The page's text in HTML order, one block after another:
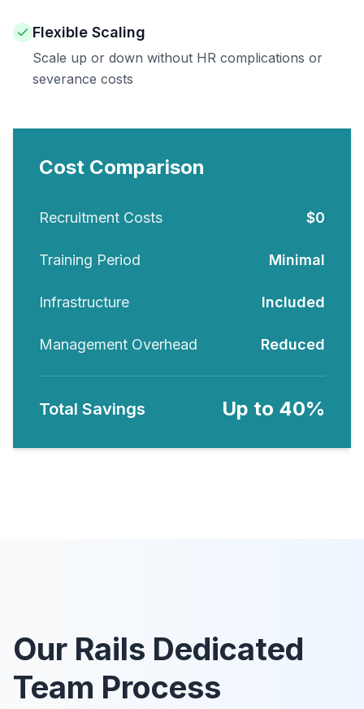
Flexible Scaling
Scale up or down without HR complications or
severance costs
Cost Comparison
Recruitment Costs $0
Training Period Minimal
Infrastructure Included
Management Overhead Reduced
Total Savings Up to 40%
Our Rails Dedicated
Team Process